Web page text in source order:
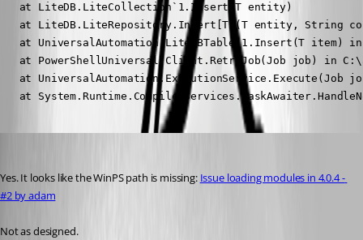
   at LiteDB.LiteCollection`1.Insert(T entity)
at LiteDB.LiteRepository.Insert[T](T entity, String
at UniversalAutomation.LiteDBTable`1.Insert(T item)
at PowerShellUniversal.Client.RetryJob(Job job) in
at UniversalAutomation.ExecutionService.Execute(Job
at
Yes. It looks like the WinPS path is missing: Issue loading modules in 4.0.4 -
#2 by adam
Not as designed.